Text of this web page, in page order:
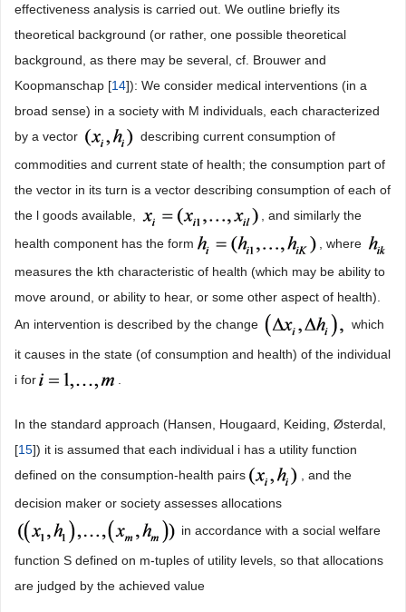
effectiveness analysis is carried out. We outline briefly its
theoretical background (or rather, one possible theoretical
background, as there may be several, cf. Brouwer and
Koopmanschap [14]): We consider medical interventions (in a
broad sense) in a society with M individuals, each characterized
by a vector
describing current consumption of
commodities and current state of health; the consumption part of
the vector in its turn is a vector describing consumption of each of
the l goods available,
, and similarly the
health component has the form
, where
measures the kth characteristic of health (which may be ability to
move around, or ability to hear, or some other aspect of health).
An intervention is described by the change
which
it causes in the state (of consumption and health) of the individual
i for
In the standard approach (Hansen, Hougaard, Keiding, Østerdal,
[15]) it is assumed that each individual i has a utility function
defined on the consumption-health pairs
, and the
decision maker or society assesses allocations
in accordance with a social welfare
function S defined on m-tuples of utility levels, so that allocations
are judged by the achieved value